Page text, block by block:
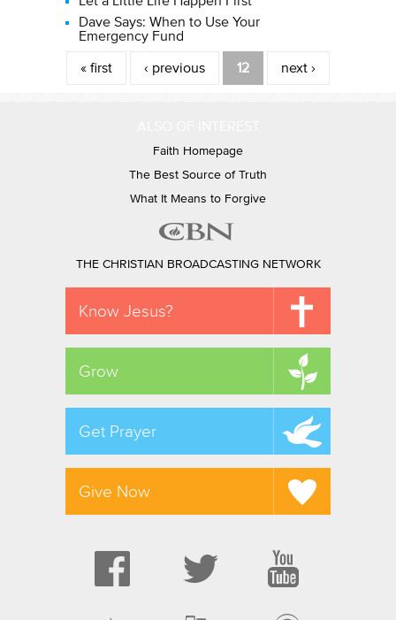
Dave Says: When to Use Your
Emergency Fund
Pages
« first ‹ previous 12 next ›
Faith Homepage
The Best Source of Truth
What It Means to Forgive
THE CHRISTIAN BROADCASTING NETWORK
Know Jesus?
Grow
Get Prayer
Give Now